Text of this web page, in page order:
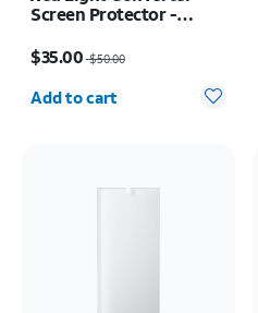
Screen Protector -
Pro Max
$35.00 $50.00
Quantity selected: 0
Add to cart